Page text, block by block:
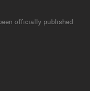
officially published